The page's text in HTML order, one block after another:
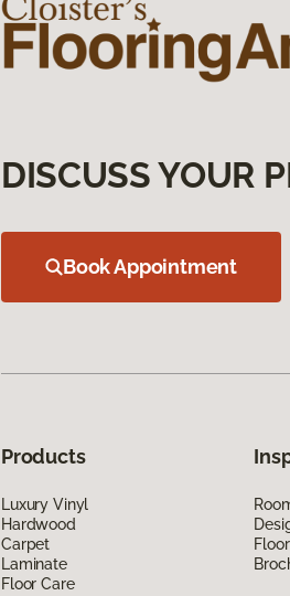
DISCUSS YOUR
Book Appointment
Products
Luxury Vinyl
Hardwood
Carpet
Laminate
Floor Care